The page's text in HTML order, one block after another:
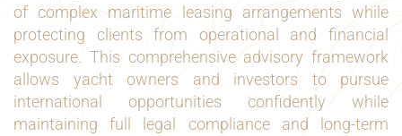
of complex maritime leasing arrangements while
protecting clients from operational and financial
exposure. This comprehensive advisory framework
allows yacht owners and investors to pursue
international opportunities confidently while
maintaining full legal compliance and long-term